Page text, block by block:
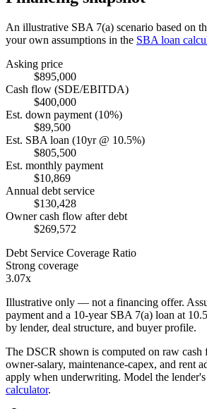
An illustrative SBA 7(a) scenario based on
your own assumptions in the SBA loan
Asking price
$895,000
Cash flow (SDE/EBITDA)
$400,000
Est. down payment (10%)
$89,500
Est. SBA loan (10yr @ 10.5%)
$805,500
Est. monthly payment
$10,869
Annual debt service
$130,428
Owner cash flow after debt
$269,572
Debt Service Coverage Ratio
Strong coverage
3.07x
Illustrative only — not a financing offer.
payment and a 10-year SBA 7(a) loan at 10.5
by lender, deal structure, and buyer profile.
The DSCR shown is computed on raw
owner-salary, maintenance-capex, and rent
apply when underwriting. Model the
calculator.